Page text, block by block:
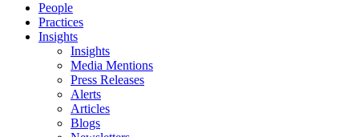
People
Practices
Insights
Insights
Media Mentions
Press Releases
Alerts
Articles
Blogs